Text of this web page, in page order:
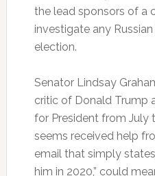
the lead sponsors of a
investigate any
election.
Senator Lindsay
critic of Donald Trump
for President from July
seems received help
email that simply
him in 2020,” could